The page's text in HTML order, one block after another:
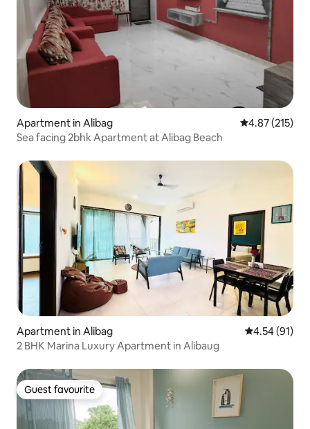
Apartment in Alibag 4.87 out of 5
4.87 (215)
Sea facing 2bhk Apartment at Alibag Beach
Apartment in Alibag 4.54 out of 5
4.54 (91)
2 BHK Marina Luxury Apartment in Alibaug
Guest favourite
Guest favourite